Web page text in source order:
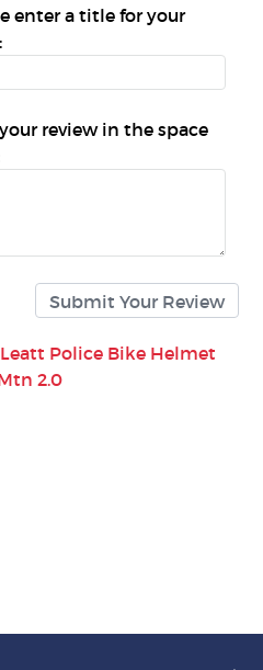
enter a title for your
review in the space
Police Bike Helmet
2.0